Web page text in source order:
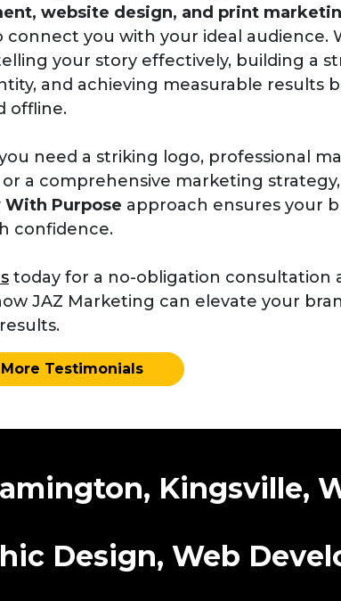
website design, and print
connect you with your ideal audience.
your story effectively, building a
and achieving measurable results
offline.
need a striking logo, professional
or a comprehensive marketing
Purpose approach ensures your
confidence.
today for a no-obligation consultation
JAZ Marketing can elevate your
Testimonials
Kingsville,
Design, Web